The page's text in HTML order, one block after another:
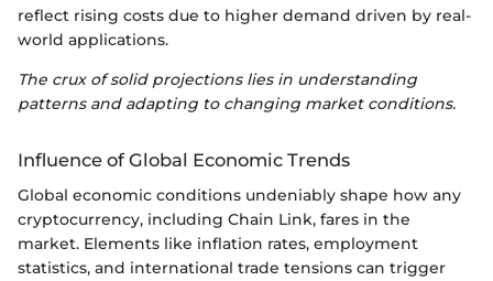
reflect rising costs due to higher demand driven by real-
world applications.
The crux of solid projections lies in understanding
patterns and adapting to changing market conditions.
Influence of Global Economic Trends
Global economic conditions undeniably shape how any
cryptocurrency, including Chain Link, fares in the
market. Elements like inflation rates, employment
statistics, and international trade tensions can trigger